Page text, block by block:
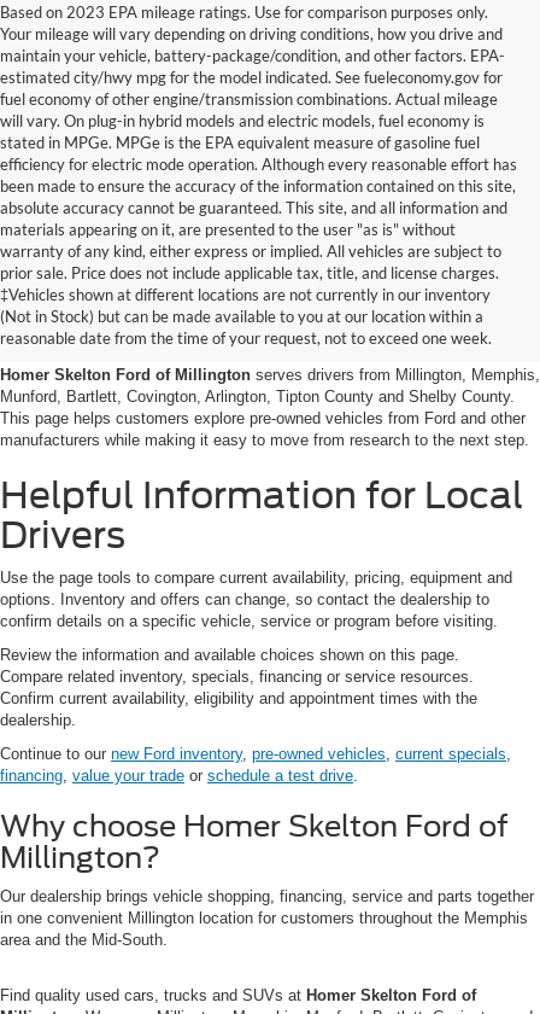
Based on 2023 EPA mileage ratings. Use for comparison purposes only.
Your mileage will vary depending on driving conditions, how you drive and
maintain your vehicle, battery-package/condition, and other factors. EPA-
estimated city/hwy mpg for the model indicated. See fueleconomy.gov for
fuel economy of other engine/transmission combinations. Actual mileage
will vary. On plug-in hybrid models and electric models, fuel economy is
stated in MPGe. MPGe is the EPA equivalent measure of gasoline fuel
efficiency for electric mode operation. Although every reasonable effort has
been made to ensure the accuracy of the information contained on this site,
absolute accuracy cannot be guaranteed. This site, and all information and
materials appearing on it, are presented to the user "as is" without
warranty of any kind, either express or implied. All vehicles are subject to
prior sale. Price does not include applicable tax, title, and license charges.
‡Vehicles shown at different locations are not currently in our inventory
(Not in Stock) but can be made available to you at our location within a
reasonable date from the time of your request, not to exceed one week.
Used Cars, Trucks And Suvs
In Millington, Tn
Homer Skelton Ford of Millington serves drivers from Millington, Memphis,
Munford, Bartlett, Covington, Arlington, Tipton County and Shelby County.
This page helps customers explore pre-owned vehicles from Ford and other
manufacturers while making it easy to move from research to the next step.
Helpful Information for Local
Drivers
Use the page tools to compare current availability, pricing, equipment and
options. Inventory and offers can change, so contact the dealership to
confirm details on a specific vehicle, service or program before visiting.
Review the information and available choices shown on this page.
Compare related inventory, specials, financing or service resources.
Confirm current availability, eligibility and appointment times with the
dealership.
Continue to our new Ford inventory, pre-owned vehicles current specials
financing value your trade or schedule a test drive
Why choose Homer Skelton Ford of
Millington?
Our dealership brings vehicle shopping, financing, service and parts together
in one convenient Millington location for customers throughout the Memphis
area and the Mid-South.
Find quality used cars, trucks and SUVs at Homer Skelton Ford of